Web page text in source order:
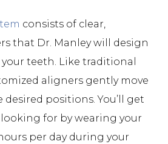
consists of clear,
that Dr. Manley will design
teeth. Like traditional
aligners gently move
positions. You’ll get
looking for by wearing your
per day during your